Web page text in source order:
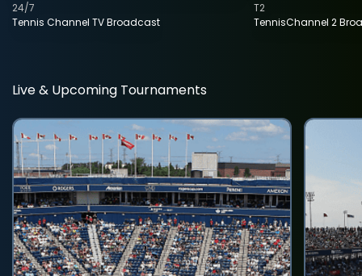
Tennis Channel TV Broadcast
24/7
TennisChannel 2
T2
Live & Upcoming Tournaments